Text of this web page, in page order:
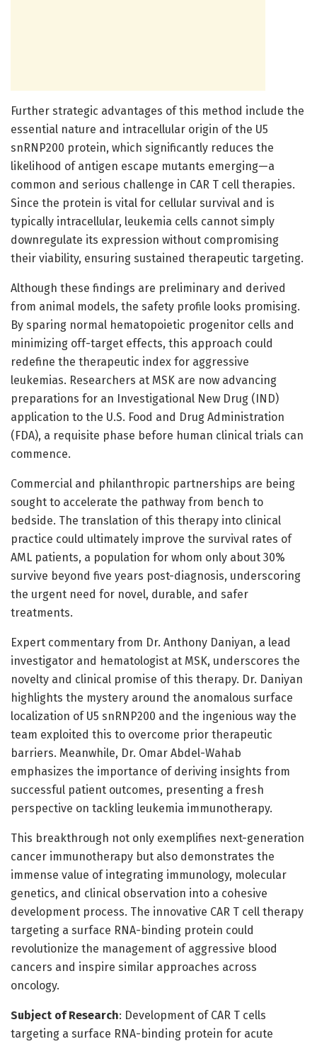
Further strategic advantages of this method include the
essential nature and intracellular origin of the U5
snRNP200 protein, which significantly reduces the
likelihood of antigen escape mutants emerging—a
common and serious challenge in CAR T cell therapies.
Since the protein is vital for cellular survival and is
typically intracellular, leukemia cells cannot simply
downregulate its expression without compromising
their viability, ensuring sustained therapeutic targeting.
Although these findings are preliminary and derived
from animal models, the safety profile looks promising.
By sparing normal hematopoietic progenitor cells and
minimizing off-target effects, this approach could
redefine the therapeutic index for aggressive
leukemias. Researchers at MSK are now advancing
preparations for an Investigational New Drug (IND)
application to the U.S. Food and Drug Administration
(FDA), a requisite phase before human clinical trials can
commence.
Commercial and philanthropic partnerships are being
sought to accelerate the pathway from bench to
bedside. The translation of this therapy into clinical
practice could ultimately improve the survival rates of
AML patients, a population for whom only about 30%
survive beyond five years post-diagnosis, underscoring
the urgent need for novel, durable, and safer
treatments.
Expert commentary from Dr. Anthony Daniyan, a lead
investigator and hematologist at MSK, underscores the
novelty and clinical promise of this therapy. Dr. Daniyan
highlights the mystery around the anomalous surface
localization of U5 snRNP200 and the ingenious way the
team exploited this to overcome prior therapeutic
barriers. Meanwhile, Dr. Omar Abdel-Wahab
emphasizes the importance of deriving insights from
successful patient outcomes, presenting a fresh
perspective on tackling leukemia immunotherapy.
This breakthrough not only exemplifies next-generation
cancer immunotherapy but also demonstrates the
immense value of integrating immunology, molecular
genetics, and clinical observation into a cohesive
development process. The innovative CAR T cell therapy
targeting a surface RNA-binding protein could
revolutionize the management of aggressive blood
cancers and inspire similar approaches across
oncology.
Subject of Research: Development of CAR T cells
targeting a surface RNA-binding protein for acute